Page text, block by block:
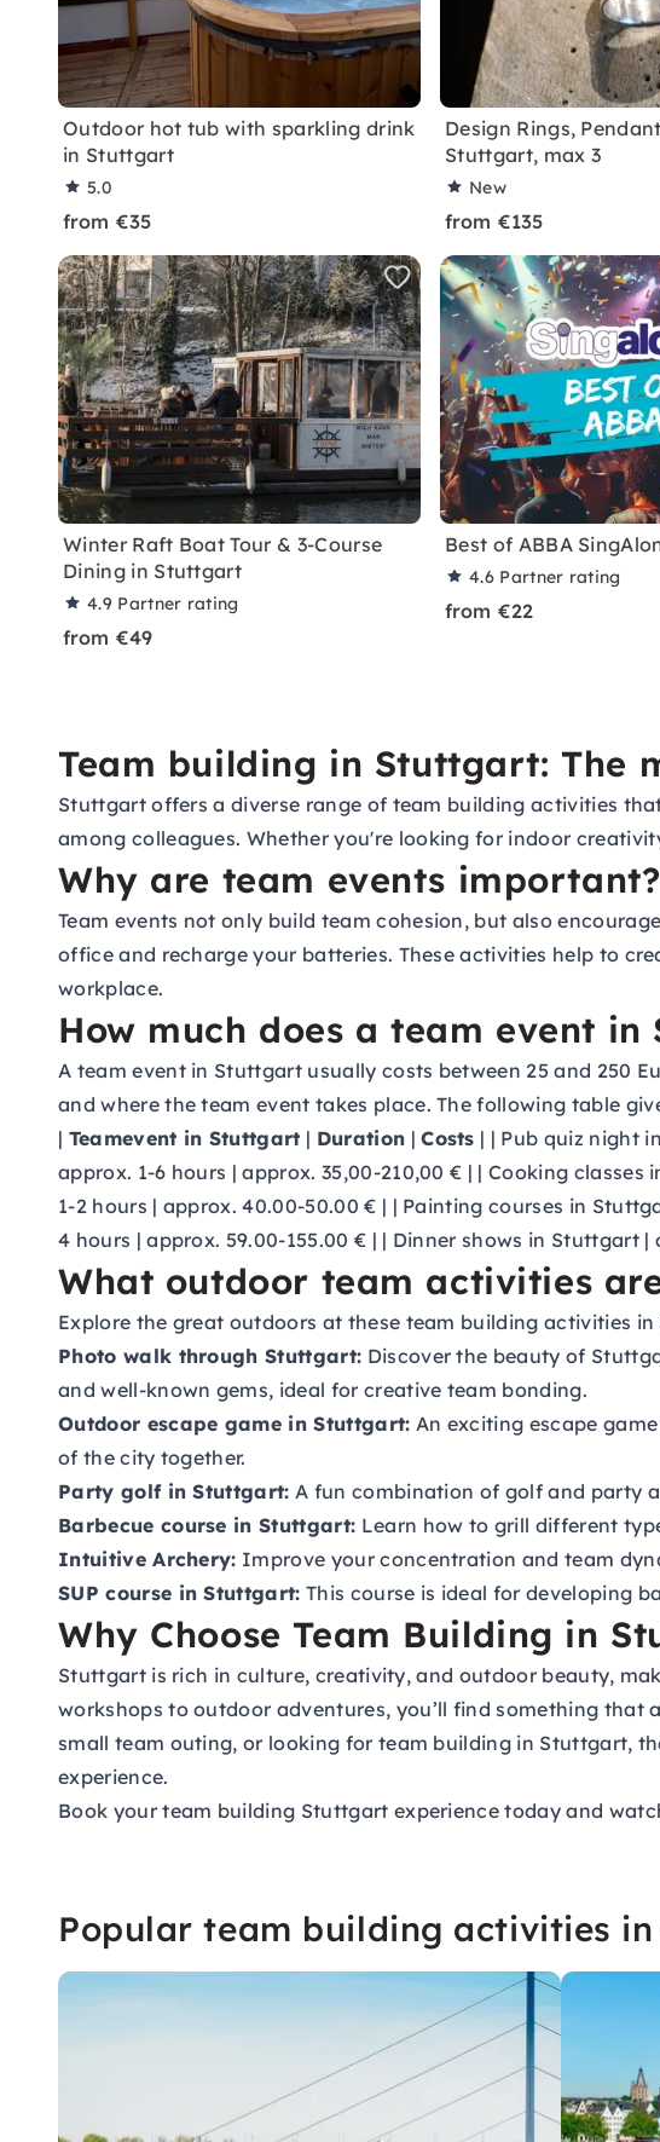
Outdoor hot tub with sparkling drink
in Stuttgart
5.0
from €35
Design Rings,
Stuttgart, max 3
New
from €135
Winter Raft Boat Tour & 3-Course
Dining in Stuttgart
4.9 Partner rating
from €49
Best of ABBA
4.6 Partner rating
from €22
Team building in Stuttgart: The
Stuttgart offers a diverse range of team building activities
among colleagues. Whether you're looking for indoor
Why are team events important?
Team events not only build team cohesion, but also
office and recharge your batteries. These activities help to
workplace.
How much does a team event
A team event in Stuttgart usually costs between 25 and 250
and where the team event takes place. The following table
| Teamevent in Stuttgart | Duration |Costs | | Pub quiz night
approx. 1-6 hours | approx. 35,00-210,00 € | | Cooking
1-2 hours | approx. 40.00-50.00 € | | Painting courses in
4 hours | approx. 59.00-155.00 € | | Dinner shows in Stuttgart
What outdoor team activities
Explore the great outdoors at these team building activities
Photo walk through Stuttgart: Discover the beauty of
and well-known gems, ideal for creative team bonding.
Outdoor escape game in Stuttgart: An exciting escape
of the city together.
Party golf in Stuttgart: A fun combination of golf and party
Barbecue course in Stuttgart: Learn how to grill different
Intuitive Archery: Improve your concentration and team
SUP course in Stuttgart: This course is ideal for developing
Why Choose Team Building in
Stuttgart is rich in culture, creativity, and outdoor beauty,
workshops to outdoor adventures, you’ll find something that
small team outing, or looking for team building in Stuttgart,
experience.
Book your team building Stuttgart experience today and
Popular team building activities